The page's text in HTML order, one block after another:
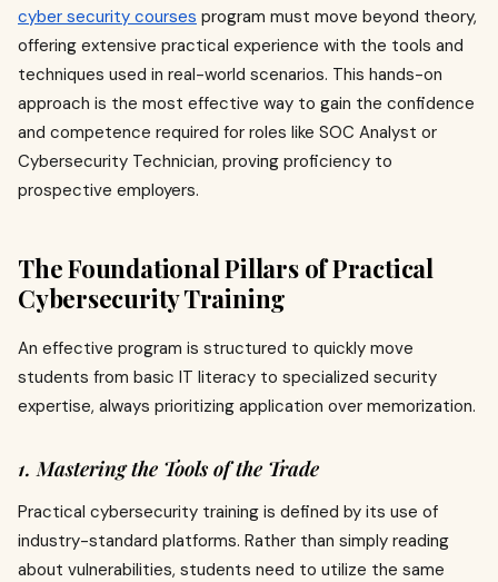
cyber security courses program must move beyond theory,
offering extensive practical experience with the tools and
techniques used in real-world scenarios. This hands-on
approach is the most effective way to gain the confidence
and competence required for roles like SOC Analyst or
Cybersecurity Technician, proving proficiency to
prospective employers.
The Foundational Pillars of Practical
Cybersecurity Training
An effective program is structured to quickly move
students from basic IT literacy to specialized security
expertise, always prioritizing application over memorization.
1. Mastering the Tools of the Trade
Practical cybersecurity training is defined by its use of
industry-standard platforms. Rather than simply reading
about vulnerabilities, students need to utilize the same